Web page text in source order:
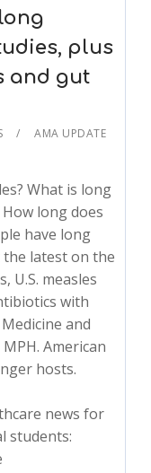
plus
and gut
AMA UPDATE
What is long
long does
have long
the latest on the
U.S. measles
with
and
American
hosts.
news for
students: